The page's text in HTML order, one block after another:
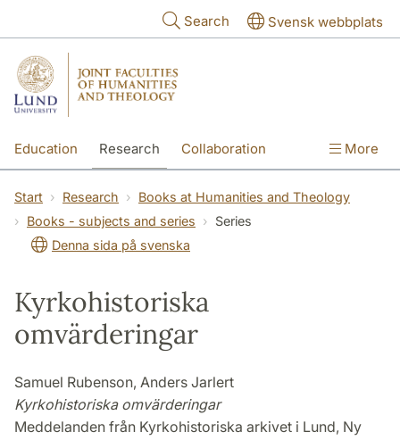
Search Svensk webbplats
Education Research Collaboration More
Start Research
Books at Humanities and Theology
Books - subjects and series
Series
Denna sida på svenska
Kyrkohistoriska
omvärderingar
Samuel Rubenson, Anders Jarlert
Kyrkohistoriska omvärderingar
Meddelanden från Kyrkohistoriska arkivet i Lund, Ny